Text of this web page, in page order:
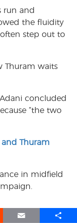
run and
the fluidity
often step out to
Thuram waits
concluded
“the two
Thuram
in midfield
E
S